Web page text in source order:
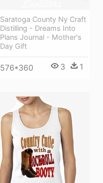
Saratoga County Ny Craft
Distilling - Dreams Into
Plans Journal - Mother's
Day Gift
576*360 3 1